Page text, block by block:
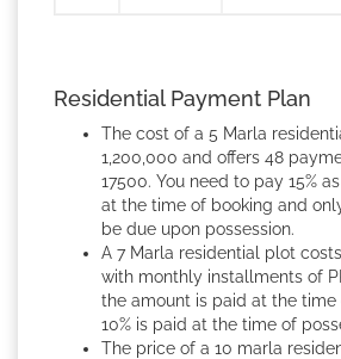
Residential Payment Plan
The cost of a 5 Marla
1,200,000 and offers 48
17500. You need to pay 15%
at the time of booking and
be due upon possession.
A 7 Marla residential plot
with monthly installments of
the amount is paid at the time
10% is paid at the time of
The price of a 10 marla